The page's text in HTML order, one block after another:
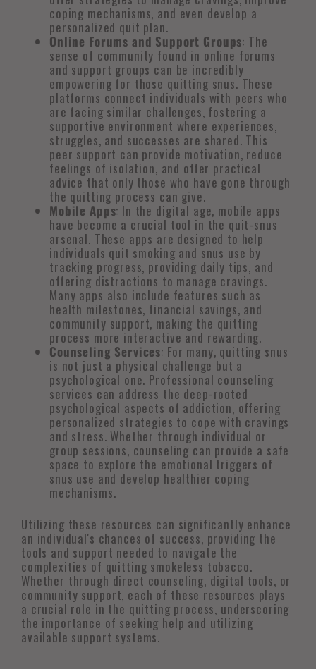
coping mechanisms, and even develop a
personalized quit plan.
Online Forums and Support Groups: The
sense of community found in online forums
and support groups can be incredibly
empowering for those quitting snus. These
platforms connect individuals with peers who
are facing similar challenges, fostering a
supportive environment where experiences,
struggles, and successes are shared. This
peer support can provide motivation, reduce
feelings of isolation, and offer practical
advice that only those who have gone through
the quitting process can give.
Mobile Apps: In the digital age, mobile apps
have become a crucial tool in the quit-snus
arsenal. These apps are designed to help
individuals quit smoking and snus use by
tracking progress, providing daily tips, and
offering distractions to manage cravings.
Many apps also include features such as
health milestones, financial savings, and
community support, making the quitting
process more interactive and rewarding.
Counseling Services: For many, quitting snus
is not just a physical challenge but a
psychological one. Professional counseling
services can address the deep-rooted
psychological aspects of addiction, offering
personalized strategies to cope with cravings
and stress. Whether through individual or
group sessions, counseling can provide a safe
space to explore the emotional triggers of
snus use and develop healthier coping
mechanisms.
Utilizing these resources can significantly enhance
an individual's chances of success, providing the
tools and support needed to navigate the
complexities of quitting smokeless tobacco.
Whether through direct counseling, digital tools, or
community support, each of these resources plays
a crucial role in the quitting process, underscoring
the importance of seeking help and utilizing
available support systems.